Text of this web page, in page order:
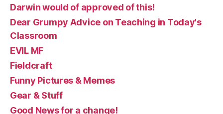
Darwin would of approved of this!
Dear Grumpy Advice on Teaching in Today's
Classroom
EVIL MF
Fieldcraft
Funny Pictures & Memes
Gear & Stuff
Good News for a change!